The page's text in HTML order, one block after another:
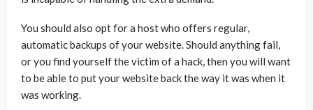
You should also opt for a host who offers regular,
automatic backups of your website. Should anything fail,
or you find yourself the victim of a hack, then you will want
to be able to put your website back the way it was when it
was working.